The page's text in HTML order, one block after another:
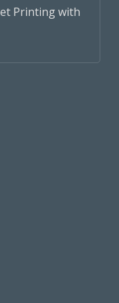
Printing with